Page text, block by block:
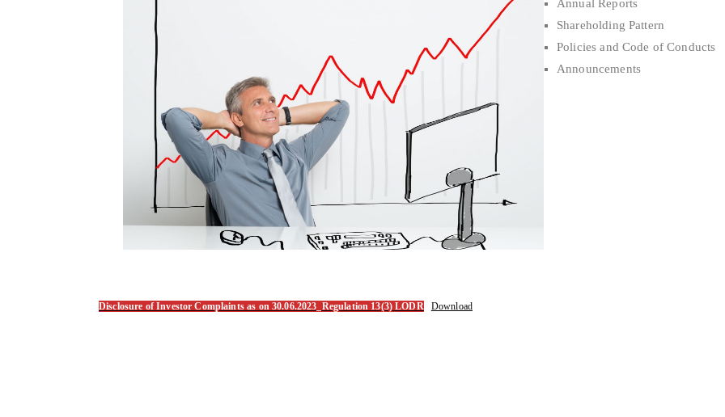
Annual Reports
Shareholding Pattern
Policies and Code of Conducts
Announcements
Disclosure of Investor Complaints as on 30.06.2023_Regulation 13(3) LODR Download